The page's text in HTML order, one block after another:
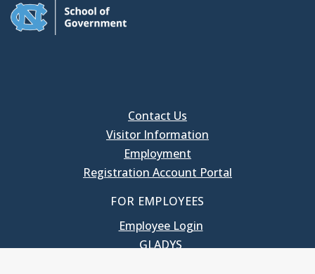
Contact Us
Visitor Information
Employment
Registration Account Portal
FOR EMPLOYEES
Employee Login
GLADYS